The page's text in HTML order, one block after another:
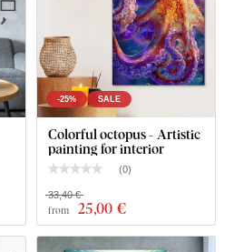
-25% SALE
Colorful octopus - Artistic
painting for interior
(0)
from 25,00 €
33,40 €